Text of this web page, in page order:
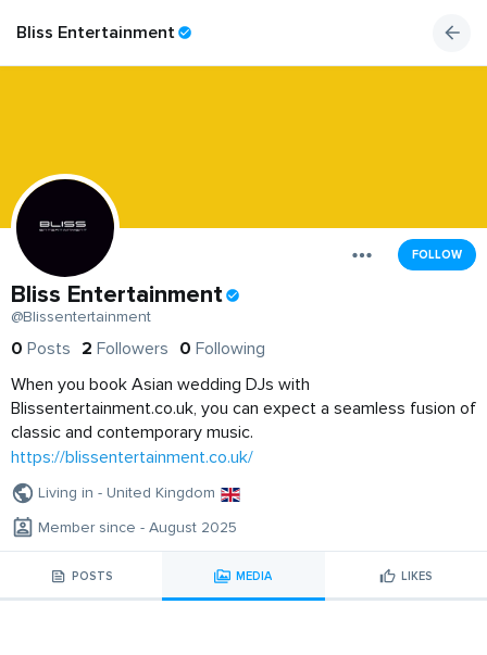
Bliss Entertainment
FOLLOW
Bliss Entertainment
@Blissentertainment
0 Posts 2 Followers 0 Following
When you book Asian wedding DJs with
Blissentertainment.co.uk, you can expect a seamless fusion of
classic and contemporary music.
https://blissentertainment.co.uk/
Living in - United Kingdom
Member since - August 2025
POSTS MEDIA LIKES